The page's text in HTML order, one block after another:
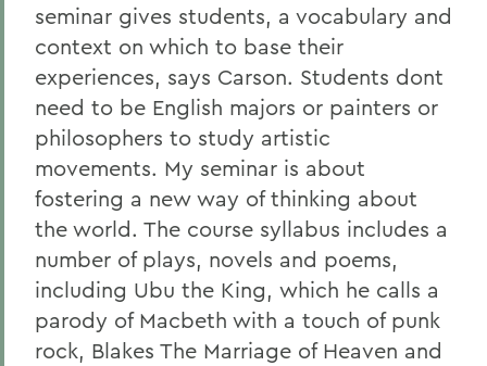
seminar gives students, a vocabulary and
context on which to base their
experiences, says Carson. Students dont
need to be English majors or painters or
philosophers to study artistic
movements. My seminar is about
fostering a new way of thinking about
the world. The course syllabus includes a
number of plays, novels and poems,
including Ubu the King, which he calls a
parody of Macbeth with a touch of punk
rock, Blakes The Marriage of Heaven and